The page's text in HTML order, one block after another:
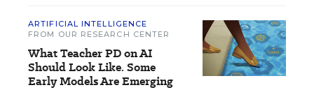
ARTIFICIAL INTELLIGENCE
FROM OUR RESEARCH CENTER
What Teacher PD on AI
Should Look Like. Some
Early Models Are Emerging